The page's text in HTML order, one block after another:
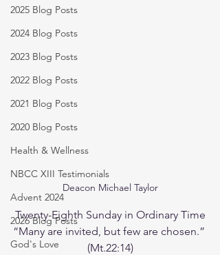
2025 Blog Posts
2024 Blog Posts
2023 Blog Posts
2022 Blog Posts
2021 Blog Posts
2020 Blog Posts
Health & Wellness
NBCC XIII Testimonials
Advent 2024
2026 Blog Posts
God's Love
Deacon Michael Taylor
Twenty-Eighth Sunday in Ordinary Time
“Many are invited, but few are chosen.”
(Mt.22:14)